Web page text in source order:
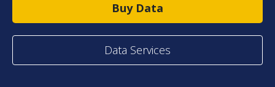
Buy Data
Data Services